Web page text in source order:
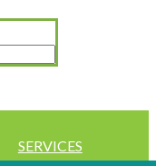
SERVICES